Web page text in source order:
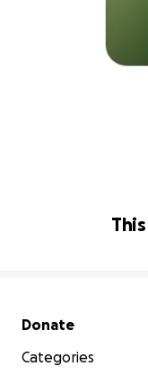
Secondary menu
Donate
Categories